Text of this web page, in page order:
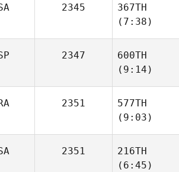
Michael Earl
2345
367TH
(7:38)
Jessica
2347
600TH
(9:14)
Alejandro Cano
2351
577TH
(9:03)
Ortuno
2351
216TH
(6:45)